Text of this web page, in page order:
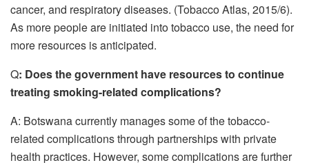
cancer, and respiratory diseases. (Tobacco Atlas, 2015/6).
As more people are initiated into tobacco use, the need for
more resources is anticipated.
Q: Does the government have resources to continue
treating smoking-related complications?
A: Botswana currently manages some of the tobacco-
related complications through partnerships with private
health practices. However, some complications are further